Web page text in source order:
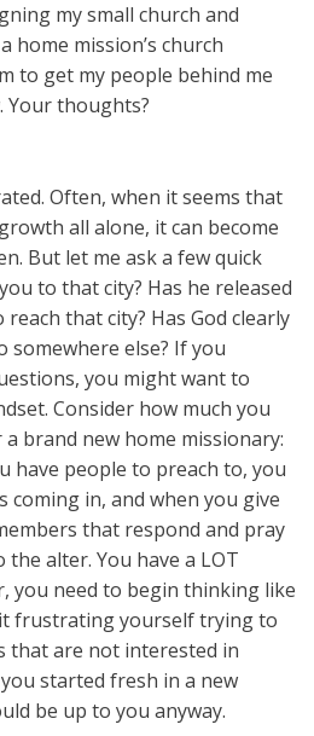
my small church and
home mission’s church
to get my people behind me
Your thoughts?
Often, when it seems that
all alone, it can become
But let me ask a few quick
to that city? Has he released
that city? Has God clearly
somewhere else? If you
you might want to
Consider how much you
brand new home missionary:
have people to preach to, you
coming in, and when you give
that respond and pray
alter. You have a LOT
you need to begin thinking like
frustrating yourself trying to
that are not interested in
started fresh in a new
be up to you anyway.